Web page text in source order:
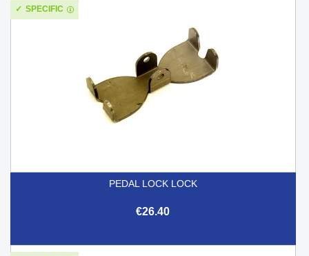
PEDAL LOCK LOCK
€26.40
SPECIFIC